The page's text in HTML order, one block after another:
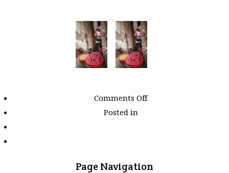
Comments Offon
Posted in
Page Navigation